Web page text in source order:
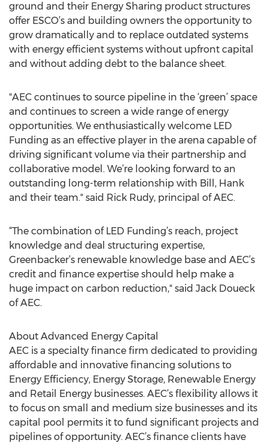
ground and their Energy Sharing product structures
offer ESCO’s and building owners the opportunity to
grow dramatically and to replace outdated systems
with energy efficient systems without upfront capital
and without adding debt to the balance sheet.
"AEC continues to source pipeline in the ‘green’ space
and continues to screen a wide range of energy
opportunities. We enthusiastically welcome LED
Funding as an effective player in the arena capable of
driving significant volume via their partnership and
collaborative model. We’re looking forward to an
outstanding long-term relationship with Bill, Hank
and their team." said Rick Rudy, principal of AEC.
“The combination of LED Funding’s reach, project
knowledge and deal structuring expertise,
Greenbacker’s renewable knowledge base and AEC’s
credit and finance expertise should help make a
huge impact on carbon reduction," said Jack Doueck
of AEC.
About Advanced Energy Capital
AEC is a specialty finance firm dedicated to providing
affordable and innovative financing solutions to
Energy Efficiency, Energy Storage, Renewable Energy
and Retail Energy businesses. AEC’s flexibility allows it
to focus on small and medium size businesses and its
capital pool permits it to fund significant projects and
pipelines of opportunity. AEC’s finance clients have